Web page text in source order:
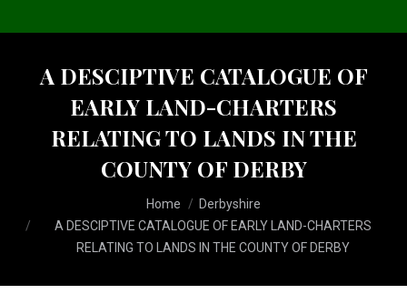
A DESCIPTIVE CATALOGUE OF
EARLY LAND-CHARTERS
RELATING TO LANDS IN THE
COUNTY OF DERBY
Home
Derbyshire
A DESCIPTIVE CATALOGUE OF EARLY LAND-CHARTERS
RELATING TO LANDS IN THE COUNTY OF DERBY